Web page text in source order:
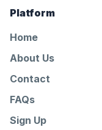
Platform
Home
About Us
Contact
FAQs
Sign Up